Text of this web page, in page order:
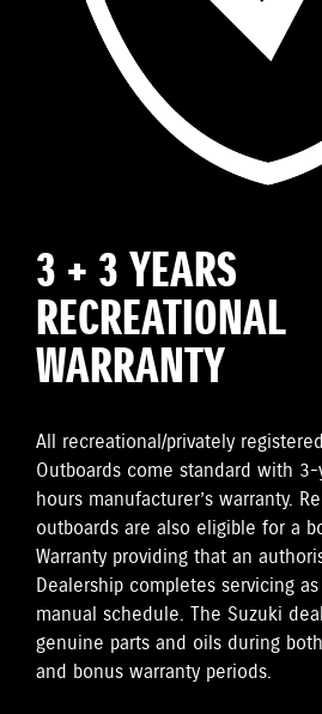
3 + 3 YEARS
RECREATIONAL
WARRANTY
All recreational/privately
Outboards come standard with
hours manufacturer’s warranty.
outboards are also eligible for a
Warranty providing that an
Dealership completes servicing
manual schedule. The Suzuki
genuine parts and oils during
and bonus warranty periods.